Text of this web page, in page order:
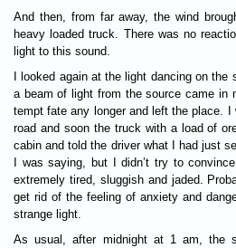
And then, from far away, the wind
heavy loaded truck. There was no
light to this sound.
I looked again at the light dancing on
a beam of light from the source came in
tempt fate any longer and left the place.
road and soon the truck with a load of
cabin and told the driver what I had just
I was saying, but I didn’t try to
extremely tired, sluggish and jaded.
get rid of the feeling of anxiety and
strange light.
As usual, after midnight at 1 am, the